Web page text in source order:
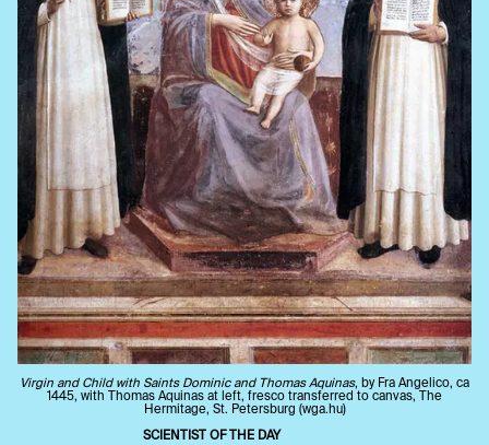
Virgin and Child with Saints Dominic and Thomas Aquinas, by Fra Angelico, ca
1445, with Thomas Aquinas at left, fresco transferred to canvas, The
Hermitage, St. Petersburg (wga.hu)
SCIENTIST OF THE DAY